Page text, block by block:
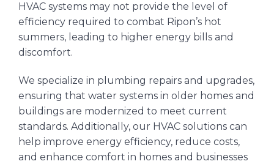
HVAC systems may not provide the level of
efficiency required to combat Ripon’s hot
summers, leading to higher energy bills and
discomfort.
We specialize in plumbing repairs and upgrades,
ensuring that water systems in older homes and
buildings are modernized to meet current
standards. Additionally, our HVAC solutions can
help improve energy efficiency, reduce costs,
and enhance comfort in homes and businesses